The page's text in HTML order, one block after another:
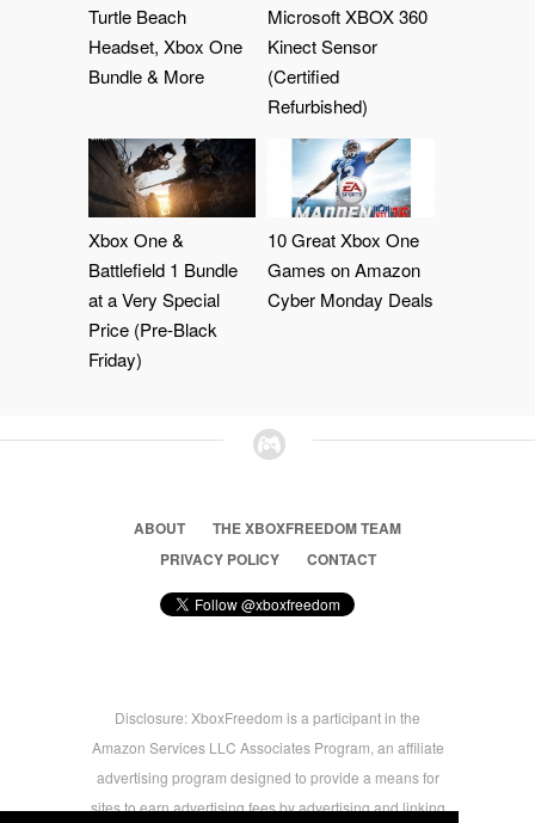
Turtle Beach
Headset, Xbox One
Bundle & More
Microsoft XBOX 360
Kinect Sensor
(Certified
Refurbished)
Xbox One &
Battlefield 1 Bundle
at a Very Special
Price (Pre-Black
Friday)
10 Great Xbox One
Games on Amazon
Cyber Monday Deals
ABOUT
THE XBOXFREEDOM TEAM
PRIVACY POLICY
CONTACT
Disclosure: XboxFreedom is a participant in the
Amazon Services LLC Associates Program, an affiliate
advertising program designed to provide a means for
sites to earn advertising fees by advertising and linking